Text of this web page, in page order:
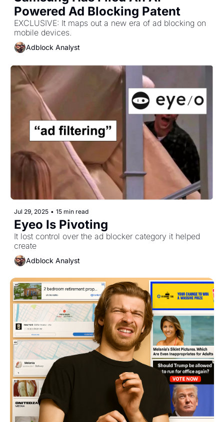
Powered Ad Blocking Patent
EXCLUSIVE: It maps out a new era of ad blocking on
mobile devices.
Adblock Analyst
Jul 29, 2025 • 15 min read
Eyeo Is Pivoting
It lost control over the ad blocker category it helped
create
Adblock Analyst